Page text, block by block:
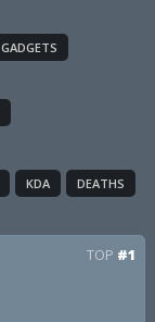
GADGETS
KDA
DEATHS
TOP #1